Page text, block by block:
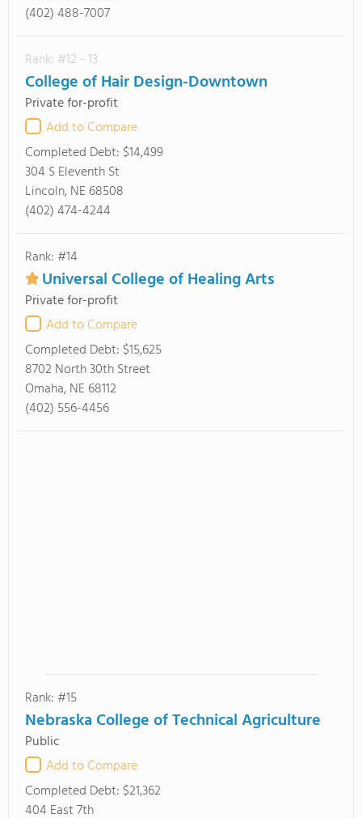
(402) 488-7007
Rank: #12 - 13
College of Hair Design-Downtown
Private for-profit
Add to Compare
Completed Debt: $14,499
304 S Eleventh St
Lincoln, NE 68508
(402) 474-4244
Rank: #14
Universal College of Healing Arts
Private for-profit
Add to Compare
Completed Debt: $15,625
8702 North 30th Street
Omaha, NE 68112
(402) 556-4456
Rank: #15
Nebraska College of Technical Agriculture
Public
Add to Compare
Completed Debt: $21,362
404 East 7th